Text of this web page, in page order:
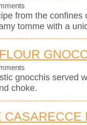
from the
tomme with a
gnocchis served
choke.
CASARECCE